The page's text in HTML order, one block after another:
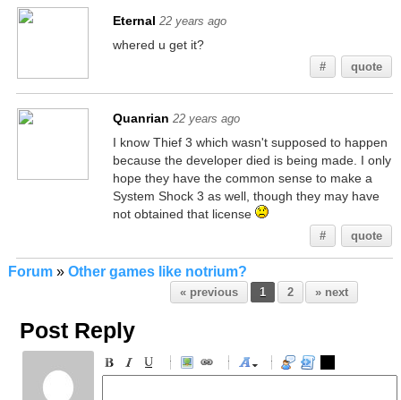
Eternal 22 years ago
whered u get it?
# quote
Quanrian 22 years ago
I know Thief 3 which wasn't supposed to happen
because the developer died is being made. I only
hope they have the common sense to make a
System Shock 3 as well, though they may have
not obtained that license
# quote
Forum» Other games like notrium?
« previous 1 2 » next
Post Reply
-
-
-
-
-
-